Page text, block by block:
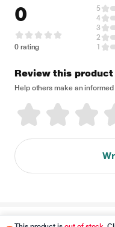
0
0 rating
5
4
3
2
1
Review this product
Help others make an
Disclaimer